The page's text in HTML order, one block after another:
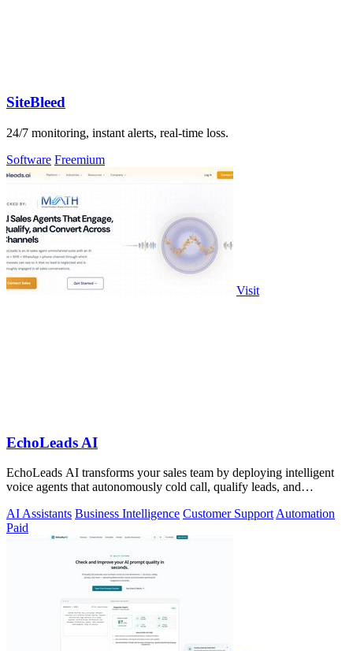
SiteBleed
24/7 monitoring, instant alerts, real-time loss.
Software Freemium
Visit
EchoLeads AI
EchoLeads AI transforms your sales team by deploying intelligent
voice agents that autonomously cold call, qualify leads, and
AI Assistants Business Intelligence Customer Support Automation
Paid